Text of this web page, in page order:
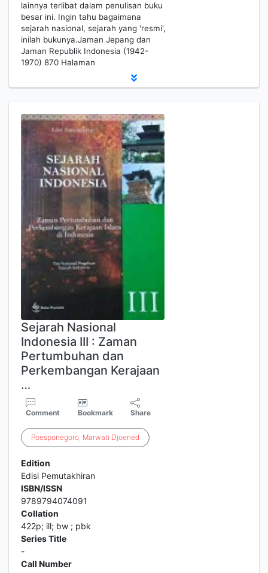
lainnya terlibat dalam penulisan buku
besar ini. Ingin tahu bagaimana
sejarah nasional, sejarah yang 'resmi',
inilah bukunya.Jaman Jepang dan
Jaman Republik Indonesia (1942-
1970) 870 Halaman
Sejarah Nasional
Indonesia III : Zaman
Pertumbuhan dan
Perkembangan Kerajaan
…
Comment Bookmark Share
Poesponegoro, Marwati Djoened
Edition
Edisi Pemutakhiran
ISBN/ISSN
9789794074091
Collation
422p; ill; bw ; pbk
Series Title
-
Call Number